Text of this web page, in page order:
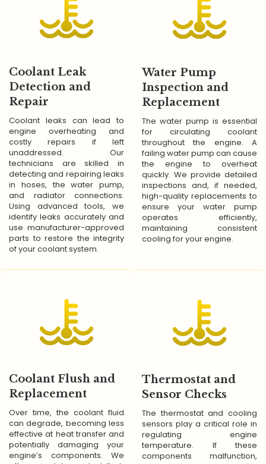
Coolant Leak
Detection and
Repair
Coolant leaks can lead to
engine overheating and
costly repairs if left
unaddressed. Our
technicians are skilled in
detecting and repairing leaks
in hoses, the water pump,
and radiator connections.
Using advanced tools, we
identify leaks accurately and
use manufacturer-approved
parts to restore the integrity
of your coolant system.
Water Pump
Inspection and
Replacement
The water pump is essential
for circulating coolant
throughout the engine. A
failing water pump can cause
the engine to overheat
quickly. We provide detailed
inspections and, if needed,
high-quality replacements to
ensure your water pump
operates efficiently,
maintaining consistent
cooling for your engine.
Coolant Flush and
Replacement
Over time, the coolant fluid
can degrade, becoming less
effective at heat transfer and
potentially damaging your
engine’s components. We
Thermostat and
Sensor Checks
The thermostat and cooling
sensors play a critical role in
regulating engine
temperature. If these
components malfunction,